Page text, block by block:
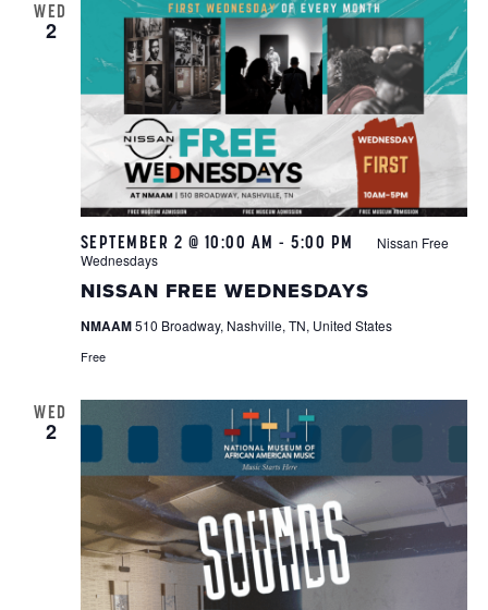
WED
2
NISSAN FREE WEDNESDAYS
SEPTEMBER 2 @ 10:00 AM - 5:00 PM
Nissan Free
Wednesdays
NMAAM510 Broadway, Nashville, TN, United States
Free
WED
2